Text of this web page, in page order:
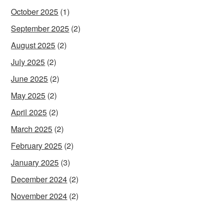
October 2025 (1)
September 2025 (2)
August 2025 (2)
July 2025 (2)
June 2025 (2)
May 2025 (2)
April 2025 (2)
March 2025 (2)
February 2025 (2)
January 2025 (3)
December 2024 (2)
November 2024 (2)